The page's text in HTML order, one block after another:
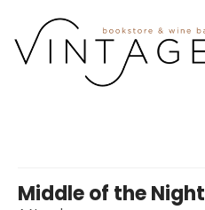
Middle of the Night